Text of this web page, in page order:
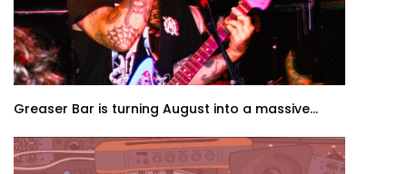
Greaser Bar is turning August into a massive...